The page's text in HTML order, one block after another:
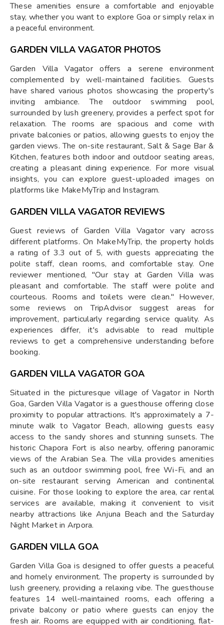
These amenities ensure a comfortable and enjoyable
stay, whether you want to explore Goa or simply relax in
a peaceful environment.
GARDEN VILLA VAGATOR PHOTOS
Garden Villa Vagator offers a serene environment
complemented by well-maintained facilities. Guests
have shared various photos showcasing the property's
inviting ambiance. The outdoor swimming pool,
surrounded by lush greenery, provides a perfect spot for
relaxation. The rooms are spacious and come with
private balconies or patios, allowing guests to enjoy the
garden views. The on-site restaurant, Salt & Sage Bar &
Kitchen, features both indoor and outdoor seating areas,
creating a pleasant dining experience. For more visual
insights, you can explore guest-uploaded images on
platforms like MakeMyTrip and Instagram.
GARDEN VILLA VAGATOR REVIEWS
Guest reviews of Garden Villa Vagator vary across
different platforms. On MakeMyTrip, the property holds
a rating of 3.3 out of 5, with guests appreciating the
polite staff, clean rooms, and comfortable stay. One
reviewer mentioned, "Our stay at Garden Villa was
pleasant and comfortable. The staff were polite and
courteous. Rooms and toilets were clean." However,
some reviews on TripAdvisor suggest areas for
improvement, particularly regarding service quality. As
experiences differ, it's advisable to read multiple
reviews to get a comprehensive understanding before
booking.
GARDEN VILLA VAGATOR GOA
Situated in the picturesque village of Vagator in North
Goa, Garden Villa Vagator is a guesthouse offering close
proximity to popular attractions. It's approximately a 7-
minute walk to Vagator Beach, allowing guests easy
access to the sandy shores and stunning sunsets. The
historic Chapora Fort is also nearby, offering panoramic
views of the Arabian Sea. The villa provides amenities
such as an outdoor swimming pool, free Wi-Fi, and an
on-site restaurant serving American and continental
cuisine. For those looking to explore the area, car rental
services are available, making it convenient to visit
nearby attractions like Anjuna Beach and the Saturday
Night Market in Arpora.
GARDEN VILLA GOA
Garden Villa Goa is designed to offer guests a peaceful
and homely environment. The property is surrounded by
lush greenery, providing a relaxing vibe. The guesthouse
features 14 well-maintained rooms, each offering a
private balcony or patio where guests can enjoy the
fresh air. Rooms are equipped with air conditioning, flat-